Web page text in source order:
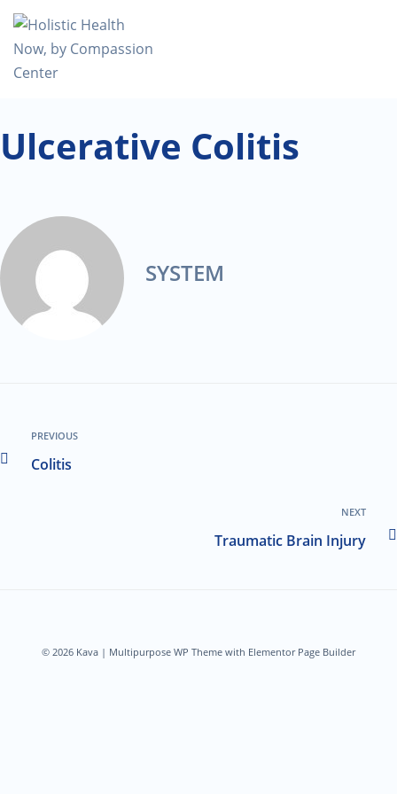
Ulcerative Colitis
SYSTEM
PREVIOUS
Colitis
NEXT
Traumatic Brain Injury
© 2026 Kava | Multipurpose WP Theme with Elementor Page Builder